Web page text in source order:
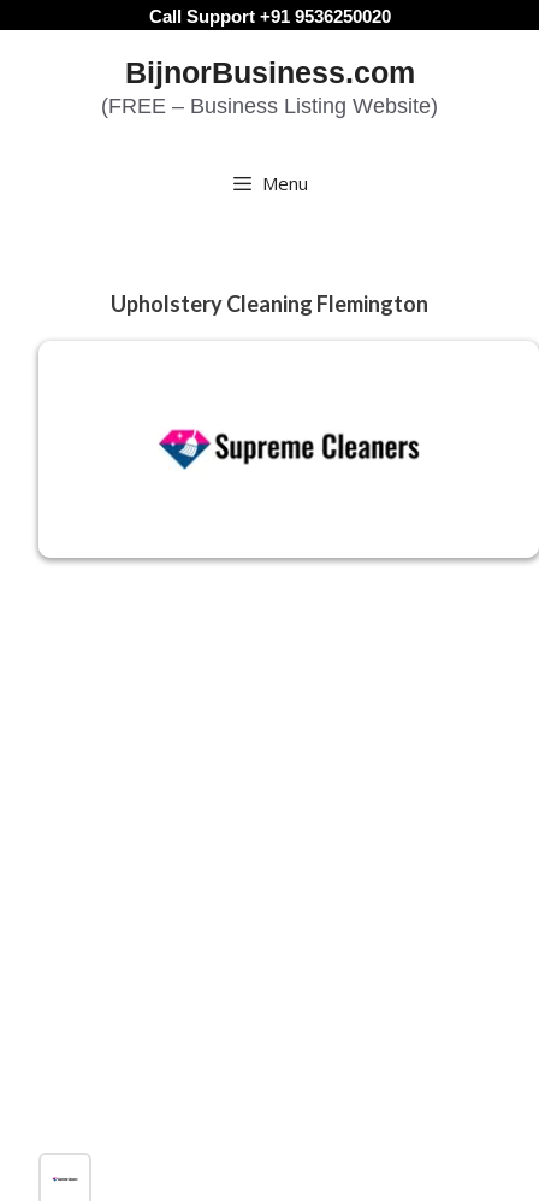
Call Support +91 9536250020
BijnorBusiness.com
(FREE – Business Listing Website)
Menu
Upholstery Cleaning Flemington